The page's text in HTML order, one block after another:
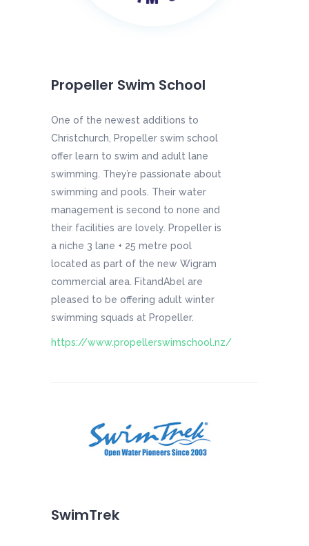
Propeller Swim School
One of the newest additions to
Christchurch, Propeller swim school
offer learn to swim and adult lane
swimming. They’re passionate about
swimming and pools. Their water
management is second to none and
their facilities are lovely. Propeller is
a niche 3 lane + 25 metre pool
located as part of the new Wigram
commercial area. FitandAbel are
pleased to be offering adult winter
swimming squads at Propeller.
https://www.propellerswimschool.nz/
SwimTrek